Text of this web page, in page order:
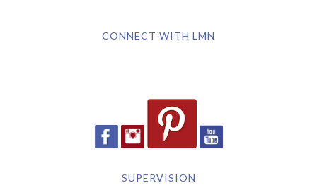
CONNECT WITH LMN
SUPERVISION